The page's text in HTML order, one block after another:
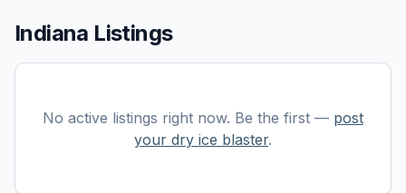
Indiana Listings
No active listings right now. Be the first — post
your dry ice blaster.